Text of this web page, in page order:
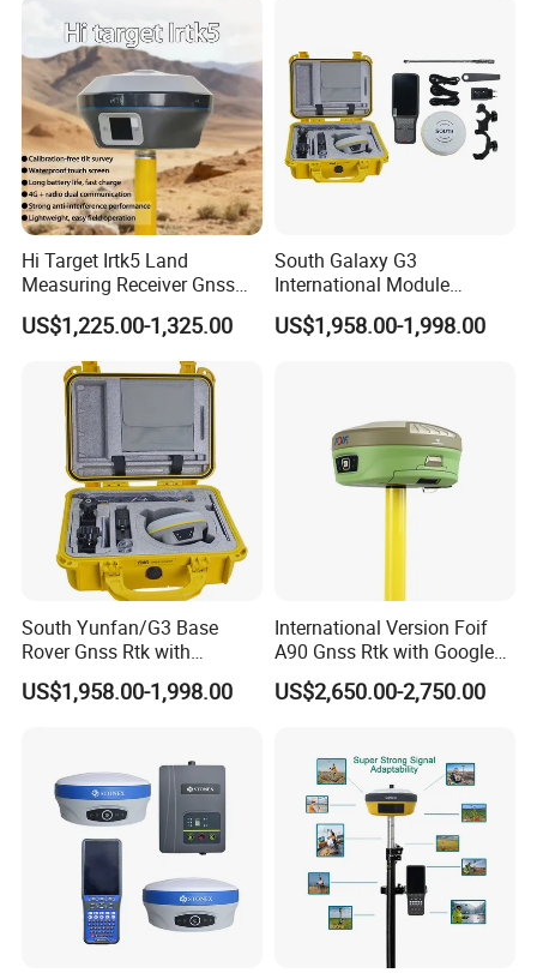
Hi Target Irtk5 Land
Measuring Receiver Gnss
Rtk GPS Rover and Base
Station Rtk Receiver
US$1,225.00-1,325.00
South Galaxy G3
International Module
Receiver Rtk Cheap Price
Land Surveying Equipment
US$1,958.00-1,998.00
South Yunfan/G3 Base
Rover Gnss Rtk with
Upgradable Survstar
Software Cheapest Dual-
US$1,958.00-1,998.00
International Version Foif
A90 Gnss Rtk with Google
Function&Upgraded Surpad
Software Surveying
US$2,650.00-2,750.00